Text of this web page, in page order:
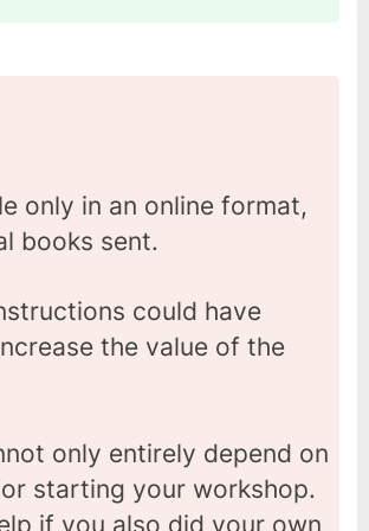
only in an online format,
books sent.
could have
the value of the
only entirely depend on
starting your workshop.
if you also did your own